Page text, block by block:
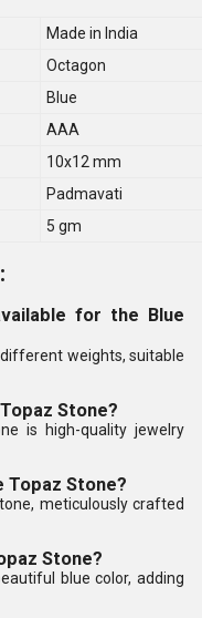
Made in India
Octagon
Blue
AAA
10x12 mm
Padmavati
5 gm
for the Blue
weights, suitable
Stone?
is high-quality jewelry
Topaz Stone?
meticulously crafted
Stone?
blue color, adding